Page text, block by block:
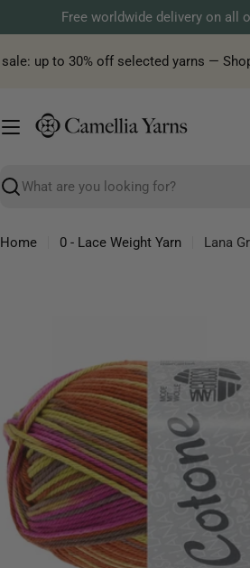
to
content
Free worldwide delivery on all
up to 30% off selected yarns — Shop
Search
Home 0 - Lace Weight Yarn
Lana